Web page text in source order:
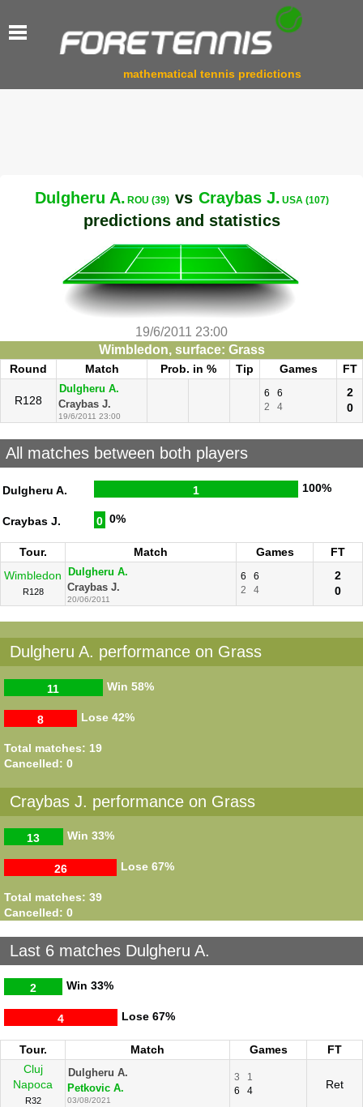
mathematical tennis predictions
Dulgheru A. ROU (39) vs Craybas J. USA (107)
predictions and statistics
19/6/2011 23:00
Wimbledon, surface: Grass
Round Match Prob. in % Tip Games FT
R128
Dulgheru A.
Craybas J.
19/6/2011 23:00
6
6
2
4
2
0
All matches between both players
Dulgheru A. 1 100%
Craybas J. 0 0%
Tour. Match Games
FT
Wimbledon
R128
Dulgheru A.
Craybas J.
20/06/2011
6
6
2
4
2
0
Dulgheru A. performance on Grass
Win
11 58%
Lose
8 42%
Total matches: 19
Cancelled: 0
Craybas J. performance on Grass
Win
13 33%
Lose
26 67%
Total matches: 39
Cancelled: 0
Last 6 matches Dulgheru A.
Win
2 33%
Lose
4 67%
Tour. Match Games
FT
Cluj
Napoca
R32
Dulgheru A.
Petkovic A.
03/08/2021
3
1
6
4 Ret